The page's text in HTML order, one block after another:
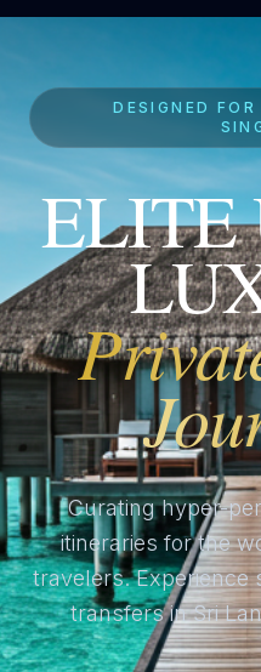
DESIGNED
ELITE
Curating hyper-
itineraries for the
travelers. Experience
transfers in Sri